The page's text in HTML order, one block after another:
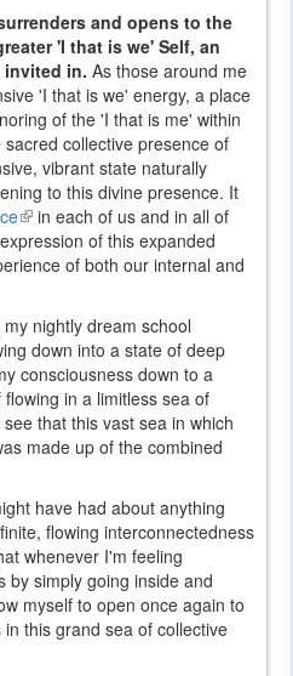
and opens to the
'I that is we' Self, an
invited in. As those around me
'I that is we' energy, a place
of the 'I that is me' within
collective presence of
vibrant state naturally
to this divine presence. It
(link
is
external)
in each of us and in all of
of this expanded
of both our internal and
nightly dream school
down into a state of deep
consciousness down to a
in a limitless sea of
that this vast sea in which
made up of the combined
have had about anything
flowing interconnectedness
whenever I'm feeling
by simply going inside and
myself to open once again to
this grand sea of collective